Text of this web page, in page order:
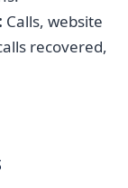
Calls, website
recovered,